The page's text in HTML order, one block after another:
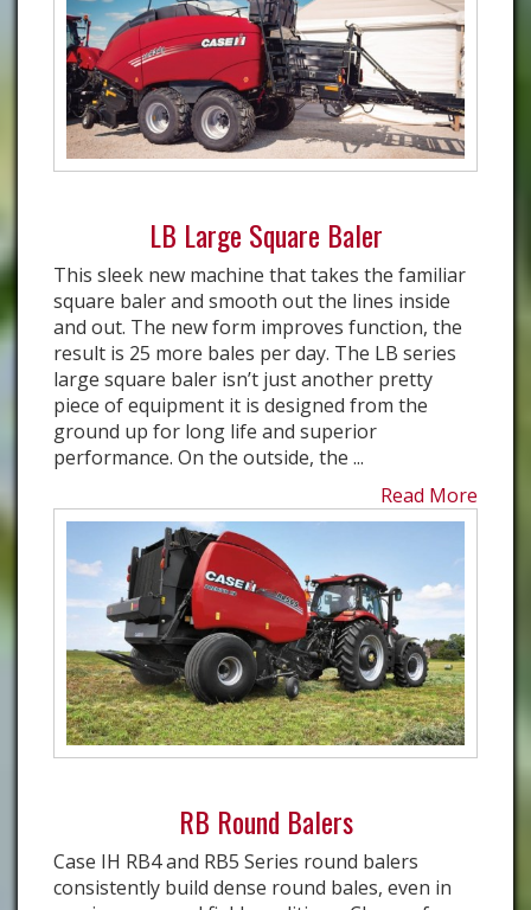
LB Large Square Baler
This sleek new machine that takes the familiar
square baler and smooth out the lines inside
and out. The new form improves function, the
result is 25 more bales per day. The LB series
large square baler isn’t just another pretty
piece of equipment it is designed from the
ground up for long life and superior
performance. On the outside, the ...
Read More
RB Round Balers
Case IH RB4 and RB5 Series round balers
consistently build dense round bales, even in